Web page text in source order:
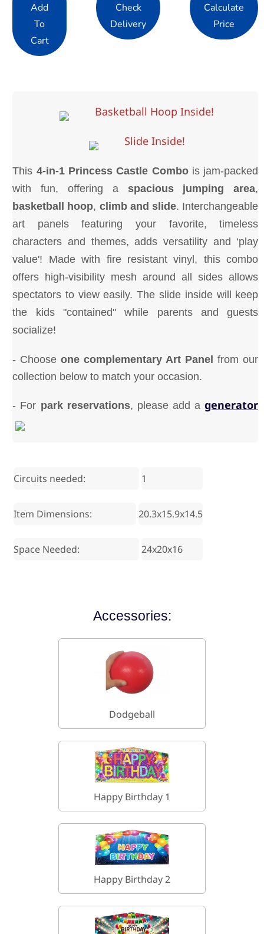
Add
To
Cart
Check
Delivery
Calculate
Price
Basketball Hoop Inside!
Slide Inside!
This 4-in-1 Princess Castle Combo is jam-packed
with fun, offering a spacious jumping area,
basketball hoop, climb and slide. Interchangeable
art panels featuring your favorite, timeless
characters and themes, adds versatility and ‘play
value'! Made with fire resistant vinyl, this combo
offers high-visibility mesh around all sides allows
spectators to view easily. The slide inside will keep
the kids "contained" while parents and guests
socialize!
- Chooseone complementary Art Panel from our
collection below to match your occasion.
- For park reservations, please add agenerator
Circuits needed: 1
Item Dimensions: 20.3x15.9x14.5
Space Needed: 24x20x16
Accessories:
Dodgeball
Happy Birthday 1
Happy Birthday 2